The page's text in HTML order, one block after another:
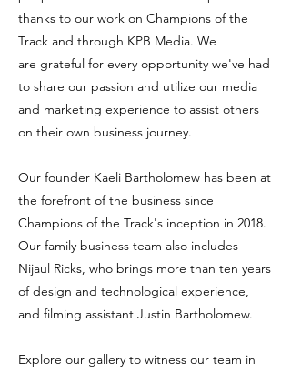
thanks to our work on Champions of the
Track and through KPB Media. We
are grateful for every opportunity we've had
to share our passion and utilize our media
and marketing experience to assist others
on their own business journey.
Our founder Kaeli Bartholomew has been at
the forefront of the business since
Champions of the Track's inception in 2018.
Our family business team also includes
Nijaul Ricks, who brings more than ten years
of design and technological experience,
and filming assistant Justin Bartholomew.
Explore our gallery to witness our team in